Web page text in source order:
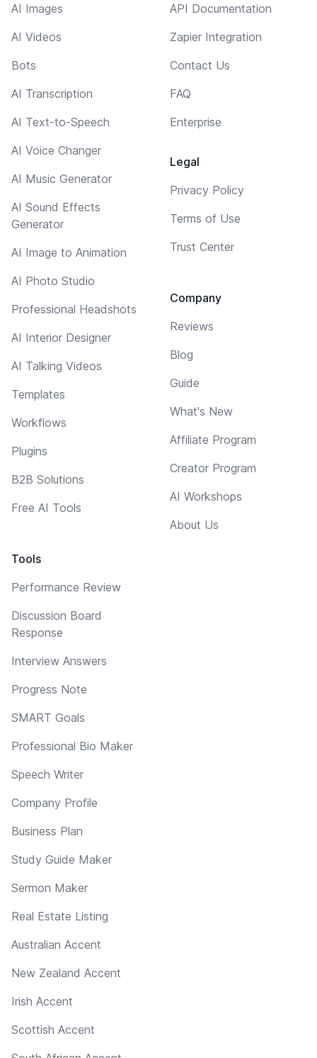
AI Images
AI Videos
Bots
AI Transcription
AI Text-to-Speech
AI Voice Changer
AI Music Generator
AI Sound Effects
Generator
AI Image to Animation
AI Photo Studio
Professional Headshots
AI Interior Designer
AI Talking Videos
Templates
Workflows
Plugins
B2B Solutions
Free AI Tools
Tools
Performance Review
Discussion Board
Response
Interview Answers
Progress Note
SMART Goals
Professional Bio Maker
Speech Writer
Company Profile
Business Plan
Study Guide Maker
Sermon Maker
Real Estate Listing
Australian Accent
New Zealand Accent
Irish Accent
Scottish Accent
API Documentation
Zapier Integration
Contact Us
FAQ
Enterprise
Legal
Privacy Policy
Terms of Use
Trust Center
Company
Reviews
Blog
Guide
What's New
Affiliate Program
Creator Program
AI Workshops
About Us